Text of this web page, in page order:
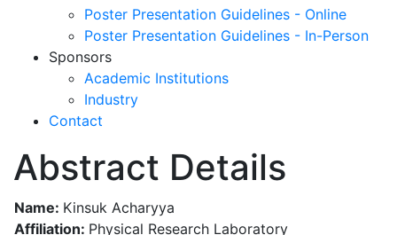
Poster Presentation Guidelines - Online
Poster Presentation Guidelines - In-Person
Sponsors
Academic Institutions
Industry
Contact
Abstract Details
Name: Kinsuk Acharyya
Affiliation: Physical Research Laboratory